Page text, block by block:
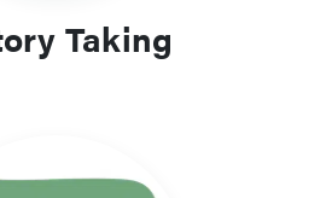
Taking